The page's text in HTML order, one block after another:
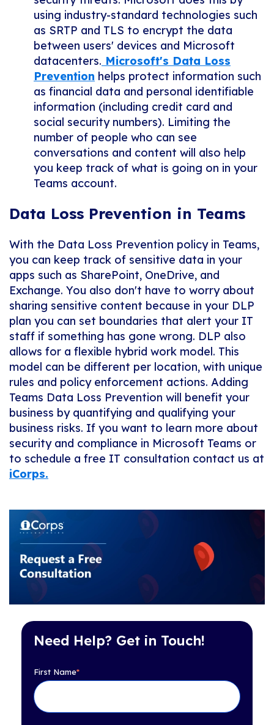
Need Help? Get in Touch!
First Name*
using industry-standard technologies such
as SRTP and TLS to encrypt the data
between users' devices and Microsoft
datacenters. Microsoft's Data Loss
Prevention helps protect information such
as financial data and personal identifiable
information (including credit card and
social security numbers). Limiting the
number of people who can see
conversations and content will also help
you keep track of what is going on in your
Teams account.
Data Loss Prevention in Teams
With the Data Loss Prevention policy in Teams,
you can keep track of sensitive data in your
apps such as SharePoint, OneDrive, and
Exchange. You also don't have to worry about
sharing sensitive content because in your DLP
plan you can set boundaries that alert your IT
staff if something has gone wrong. DLP also
allows for a flexible hybrid work model. This
model can be different per location, with unique
rules and policy enforcement actions. Adding
Teams Data Loss Prevention will benefit your
business by quantifying and qualifying your
business risks. If you want to learn more about
security and compliance in Microsoft Teams or
to schedule a free IT consultation contact us at
iCorps.